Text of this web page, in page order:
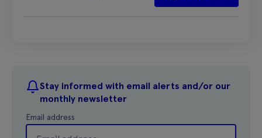
Stay informed with email alerts and/or our
monthly newsletter
Email address